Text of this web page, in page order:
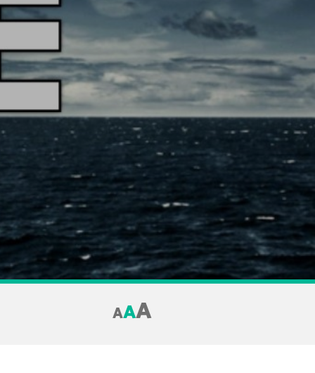
AAA